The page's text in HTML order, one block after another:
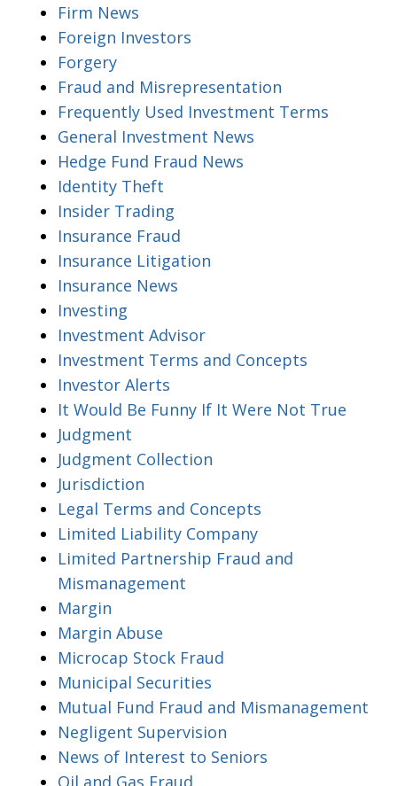
Firm News
Foreign Investors
Forgery
Fraud and Misrepresentation
Frequently Used Investment Terms
General Investment News
Hedge Fund Fraud News
Identity Theft
Insider Trading
Insurance Fraud
Insurance Litigation
Insurance News
Investing
Investment Advisor
Investment Terms and Concepts
Investor Alerts
It Would Be Funny If It Were Not True
Judgment
Judgment Collection
Jurisdiction
Legal Terms and Concepts
Limited Liability Company
Limited Partnership Fraud and
Mismanagement
Margin
Margin Abuse
Microcap Stock Fraud
Municipal Securities
Mutual Fund Fraud and Mismanagement
Negligent Supervision
News of Interest to Seniors
Oil and Gas Fraud